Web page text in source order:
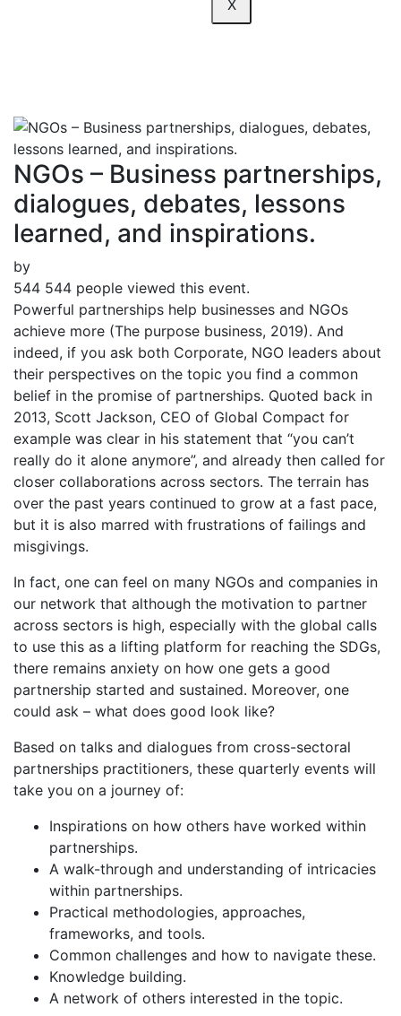
X
inspirations.
NGOs – Business partnerships,
dialogues, debates, lessons
learned, and inspirations.
by
544 544 people viewed this event.
Powerful partnerships help businesses and NGOs
achieve more (The purpose business, 2019). And
indeed, if you ask both Corporate, NGO leaders about
their perspectives on the topic you find a common
belief in the promise of partnerships. Quoted back in
2013, Scott Jackson, CEO of Global Compact for
example was clear in his statement that “you can’t
really do it alone anymore”, and already then called for
closer collaborations across sectors. The terrain has
over the past years continued to grow at a fast pace,
but it is also marred with frustrations of failings and
misgivings.
In fact, one can feel on many NGOs and companies in
our network that although the motivation to partner
across sectors is high, especially with the global calls
to use this as a lifting platform for reaching the SDGs,
there remains anxiety on how one gets a good
partnership started and sustained. Moreover, one
could ask – what does good look like?
Based on talks and dialogues from cross-sectoral
partnerships practitioners, these quarterly events will
take you on a journey of:
Inspirations on how others have worked within
partnerships.
A walk-through and understanding of intricacies
within partnerships.
Practical methodologies, approaches,
frameworks, and tools.
Common challenges and how to navigate these.
Knowledge building.
A network of others interested in the topic.